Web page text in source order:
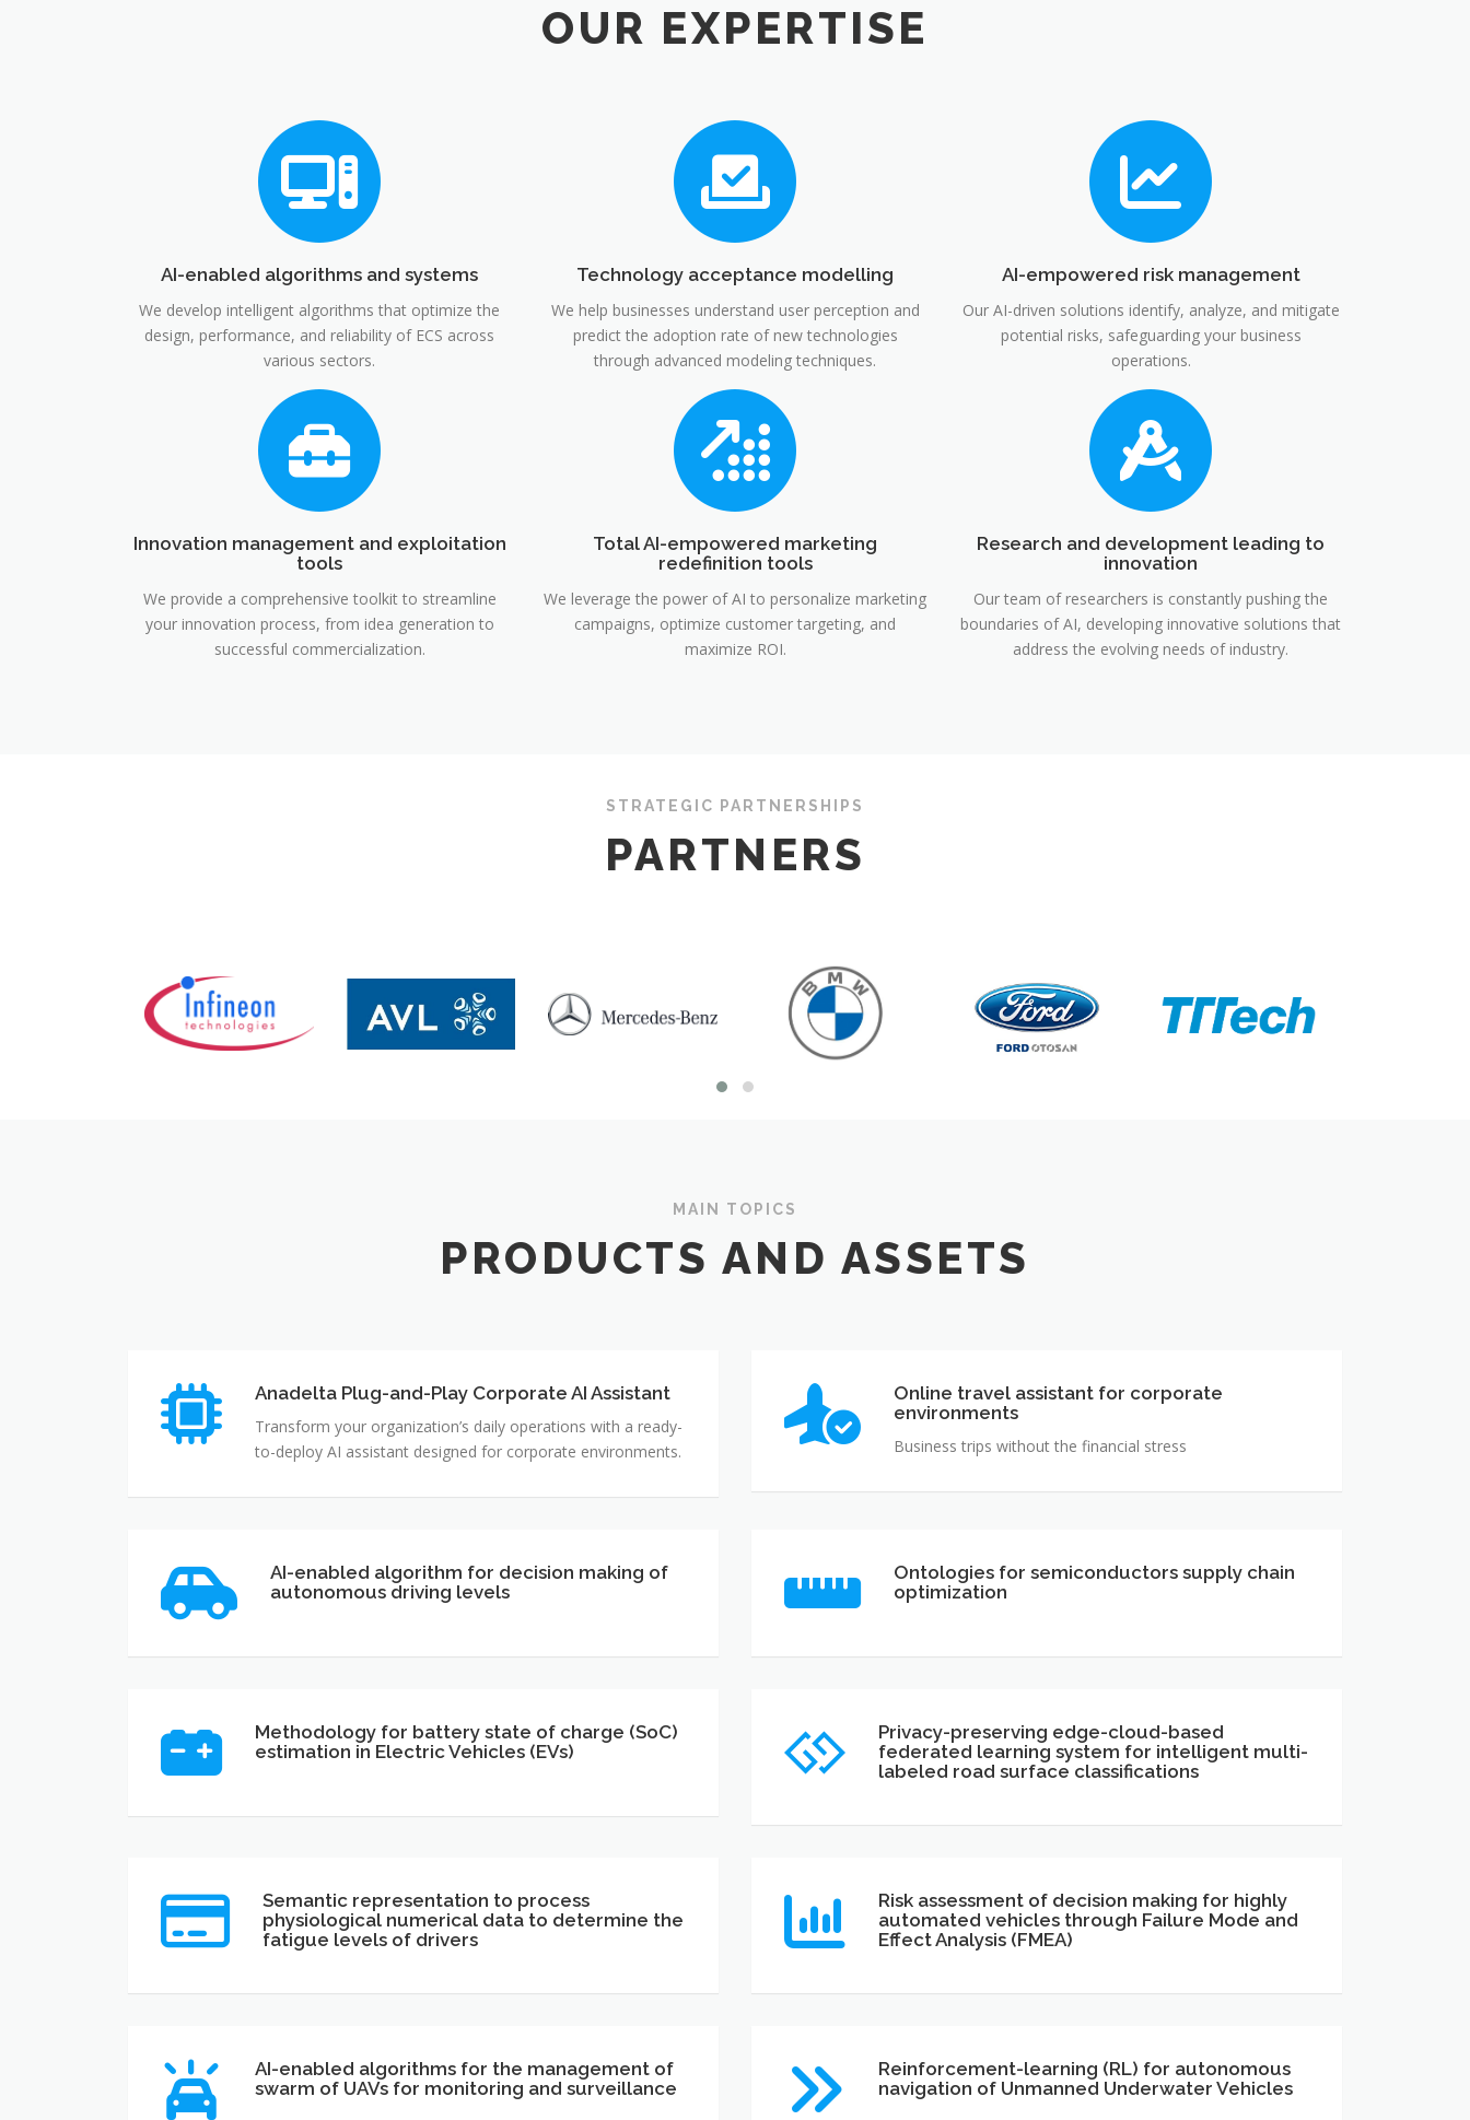
OUR EXPERTISE
AI-enabled algorithms and systems
We develop intelligent algorithms that optimize the
design, performance, and reliability of ECS across
various sectors.
Technology acceptance modelling
We help businesses understand user perception and
predict the adoption rate of new technologies
through advanced modeling techniques.
AI-empowered risk management
Our AI-driven solutions identify, analyze, and mitigate
potential risks, safeguarding your business
operations.
Innovation management and exploitation
tools
We provide a comprehensive toolkit to streamline
your innovation process, from idea generation to
successful commercialization.
Total AI-empowered marketing
redefinition tools
We leverage the power of AI to personalize marketing
campaigns, optimize customer targeting, and
maximize ROI.
Research and development leading to
innovation
Our team of researchers is constantly pushing the
boundaries of AI, developing innovative solutions that
address the evolving needs of industry.
STRATEGIC PARTNERSHIPS
PARTNERS
MAIN TOPICS
PRODUCTS AND ASSETS
Anadelta Plug-and-Play Corporate AI Assistant
Transform your organization’s daily operations with a ready-
to-deploy AI assistant designed for corporate environments.
Online travel assistant for corporate
environments
Business trips without the financial stress
AI-enabled algorithm for decision making of
autonomous driving levels
Ontologies for semiconductors supply chain
optimization
Methodology for battery state of charge (SoC)
estimation in Electric Vehicles (EVs)
Privacy-preserving edge-cloud-based
federated learning system for intelligent multi-
labeled road surface classifications
Semantic representation to process
physiological numerical data to determine the
fatigue levels of drivers
Risk assessment of decision making for highly
automated vehicles through Failure Mode and
Effect Analysis (FMEA)
AI-enabled algorithms for the management of
swarm of UAVs for monitoring and surveillance
Reinforcement-learning (RL) for autonomous
navigation of Unmanned Underwater Vehicles